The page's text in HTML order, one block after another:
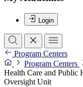
Login
Program Centers
Program Centers
Health Care and Public
Oversight Unit